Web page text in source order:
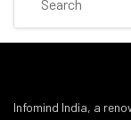
Infomind India, a